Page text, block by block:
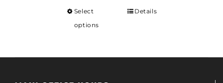
Select
options
Details